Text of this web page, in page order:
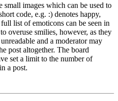
small images which can be used to
code, e.g. :) denotes happy,
list of emoticons can be seen in
overuse smilies, however, as they
and a moderator may
post altogether. The board
set a limit to the number of
a post.